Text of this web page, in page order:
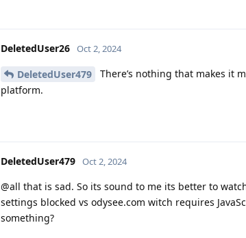
DeletedUser26 Oct 2, 2024
DeletedUser479
There’s nothing that makes it
platform.
DeletedUser479 Oct 2, 2024
@all that is sad. So its sound to me its better to
settings blocked vs odysee.com witch requires
something?